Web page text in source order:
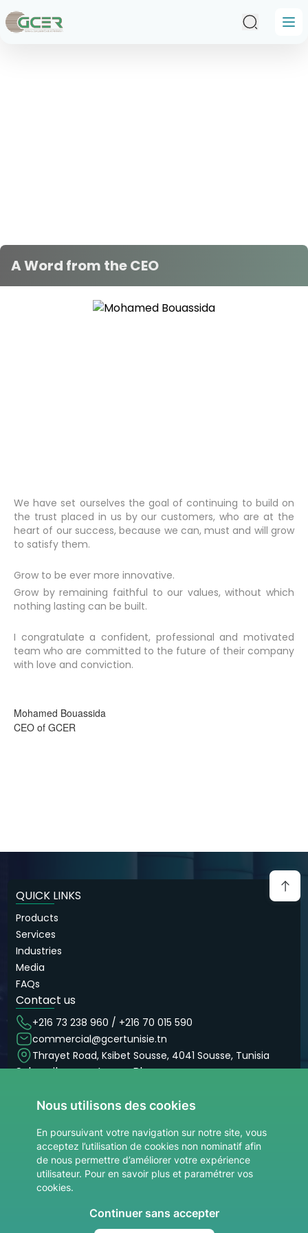
Skip to main content
A Word from the CEO
We have set ourselves the goal of continuing to build on
the trust placed in us by our customers, who are at the
heart of our success, because we can, must and will grow
to satisfy them.
Grow to be ever more innovative.
Grow by remaining faithful to our values, without which
nothing lasting can be built.
I congratulate a confident, professional and motivated
team who are committed to the future of their company
with love and conviction.
Mohamed Bouassida
CEO of GCER
Contact us
+216 73 238 960 / +216 70 015 590
commercial@gcertunisie.tn
Thrayet Road, Ksibet Sousse, 4041 Sousse, Tunisia
QUICK LINKS
Products
Services
Industries
Media
FAQs
Subscribe now to our Blog
site.Votre adresse email
Nous utilisons des cookies
En poursuivant votre navigation sur notre site, vous
acceptez l’utilisation de cookies non nominatif afin
de nous permettre d’améliorer votre expérience
utilisateur. Pour en savoir plus et paramétrer vos
cookies.
Continuer sans accepter